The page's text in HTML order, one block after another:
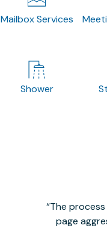
Mailbox Services
Shower
The
page